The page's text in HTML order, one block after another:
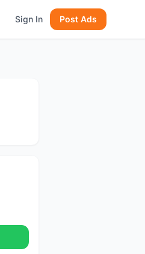
Sign In Post Ads